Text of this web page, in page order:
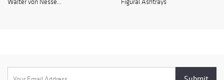
Walter von Nesse...
Figural Ashtrays